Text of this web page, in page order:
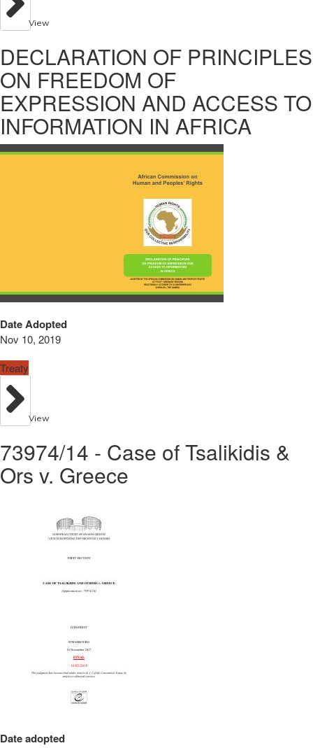
View
DECLARATION OF PRINCIPLES
ON FREEDOM OF
EXPRESSION AND ACCESS TO
INFORMATION IN AFRICA
Date Adopted
Nov 10, 2019
Treaty
View
73974/14 - Case of Tsalikidis &
Ors v. Greece
Date adopted